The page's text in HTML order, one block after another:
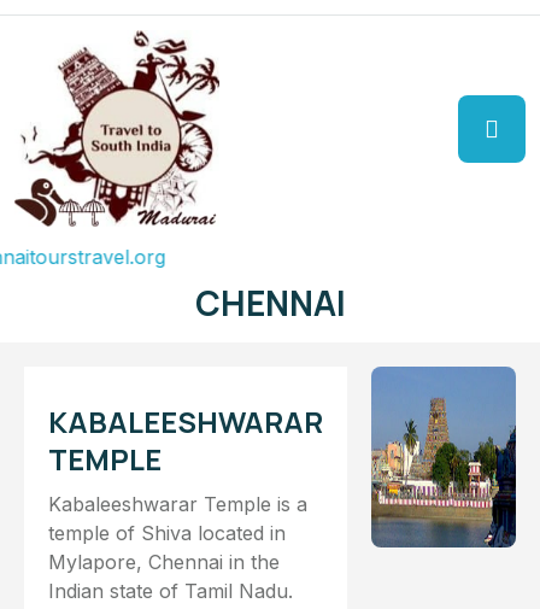
CHENNAI
KABALEESHWARAR
TEMPLE
Kabaleeshwarar Temple is a
temple of Shiva located in
Mylapore, Chennai in the
Indian state of Tamil Nadu.